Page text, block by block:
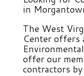
in
The West
Center offers
offer our
contractors